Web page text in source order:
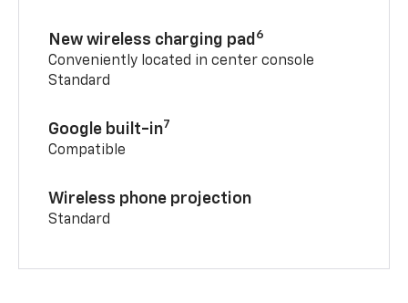
New wireless charging pad 6
Conveniently located in center console
Standard
Google built-in7
Compatible
Wireless phone projection
Standard